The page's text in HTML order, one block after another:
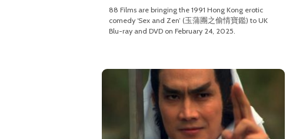
88 Films are bringing the 1991 Hong Kong erotic
comedy ‘Sex and Zen’ (玉蒲團之偷情寶鑑) to UK
Blu-ray and DVD on February 24, 2025.